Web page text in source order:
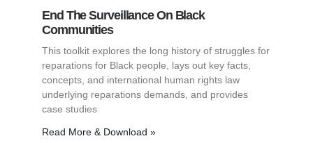
End The Surveillance On Black
Communities
This toolkit explores the long history of struggles for
reparations for Black people, lays out key facts,
concepts, and international human rights law
underlying reparations demands, and provides
case studies
Read More & Download »